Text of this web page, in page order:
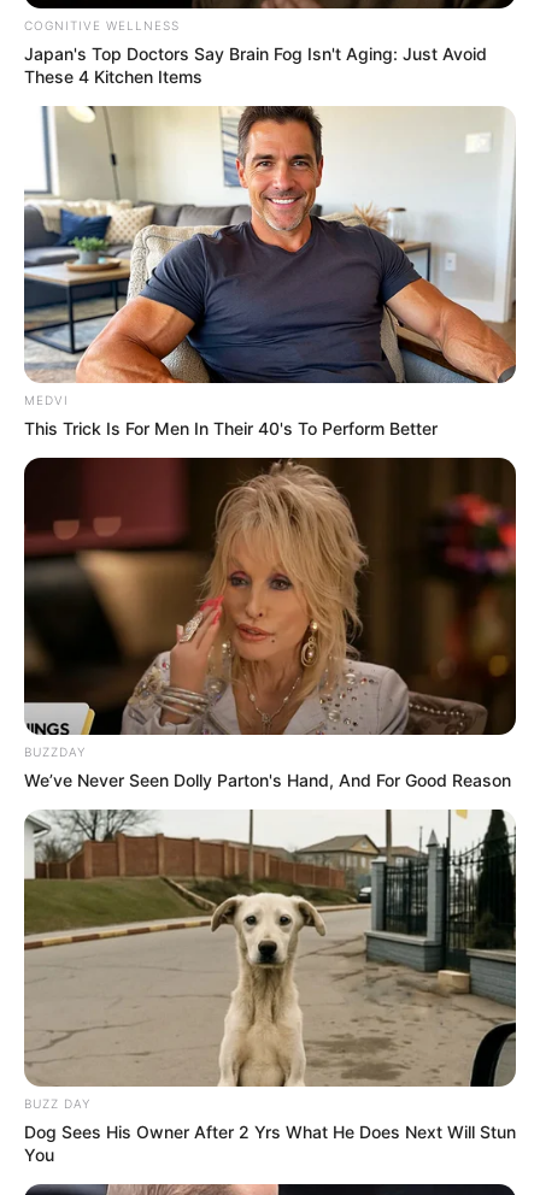
COGNITIVE WELLNESS
Japan's Top Doctors Say Bra​in Fo​g Isn't Aging: Just Avoid
These 4 Kitchen Items
MEDVI
This Trick Is For Men In Their 40's To Perform Better
BUZZDAY
We’ve Never Seen Dolly Parton's Hand, And For Good Reason
BUZZ DAY
Dog Sees His Owner After 2 Yrs What He Does Next Will Stun
You